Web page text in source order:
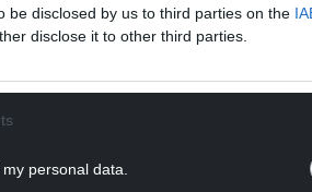
be disclosed by us to third parties on the
disclose it to other third parties.
personal data.